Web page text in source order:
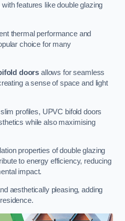
features like double glazing
thermal performance and
choice for many
doors allows for seamless
a sense of space and light
profiles, UPVC bifold doors
while also maximising
properties of double glazing
to energy efficiency, reducing
impact.
aesthetically pleasing, adding